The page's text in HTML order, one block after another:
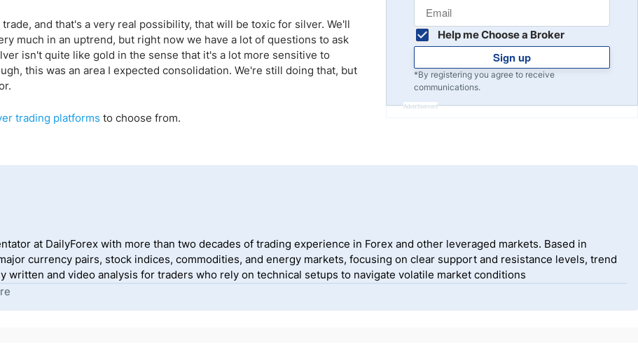
and that's a very real possibility, that will be toxic for silver. We'll
much in an uptrend, but right now we have a lot of questions to ask
isn't quite like gold in the sense that it's a lot more sensitive to
this was an area I expected consolidation. We're still doing that, but
trading platforms to choose from.
Help me Choose a Broker
Sign up
*By registering you agree to receive
communications.
Advertisement
at DailyForex with more than two decades of trading experience in Forex and other leveraged markets. Based in
currency pairs, stock indices, commodities, and energy markets, focusing on clear support and resistance levels, trend
written and video analysis for traders who rely on technical setups to navigate volatile market conditions